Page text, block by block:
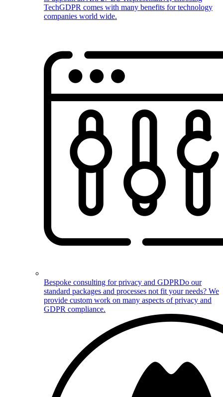
TechGDPR comes with many benefits for technology
companies world wide.
Bespoke consulting for privacy and GDPRDo our
standard packages and processes not fit your needs? We
provide custom work on many aspects of privacy and
GDPR compliance.